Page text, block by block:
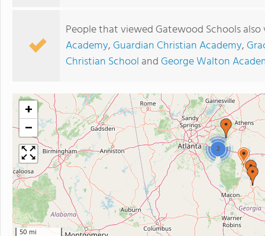
People that viewed Gatewood Schools
Academy, Guardian Christian Academy,
Christian School and George Walton
2
+
−
50 mi